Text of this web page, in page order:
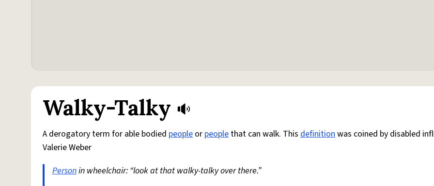
Walky-Talky
A derogatory term for able bodied people or people that can walk. This definitionwas coined by disabled
Valerie Weber
Personin wheelchair: “look at that walky-talky over there.”